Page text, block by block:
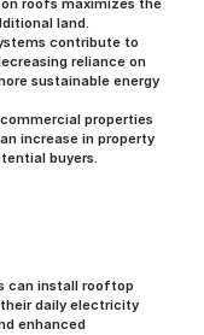
roofs maximizes the
land.
contribute to
reliance on
sustainable energy
properties
increase in property
buyers.
can install rooftop
daily electricity
enhanced